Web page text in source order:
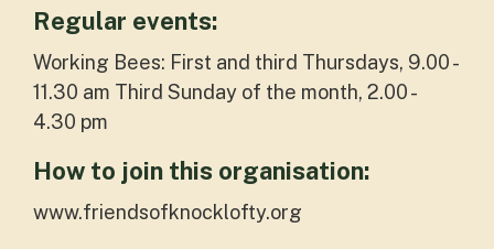
Regular events:
Working Bees: First and third Thursdays, 9.00 -
11.30 am Third Sunday of the month, 2.00 -
4.30 pm
How to join this organisation:
www.friendsofknocklofty.org